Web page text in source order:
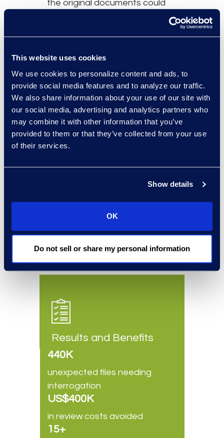
This website uses cookies
We use cookies to personalize content and ads, to
provide social media features and to analyze our traffic.
We also share information about your use of our site with
our social media, advertising and analytics partners who
may combine it with other information that you’ve
provided to them or that they’ve collected from your use
of their services.
Show details
OK
Do not sell or share my personal information
the original documents could
be excluded, resulting in a final
Why Epiq
Epiq’s Cyber Incident
Response (CIR) team are
industry leaders, sit on many
any size breach and incident
response project. Size, scale,
and relationships make Epiq a
natural choice for adefensible
CIR solution
that delivers value.
Results and Benefits
440K
unexpected files needing
interrogation
US$400K
in review costs avoided
15+